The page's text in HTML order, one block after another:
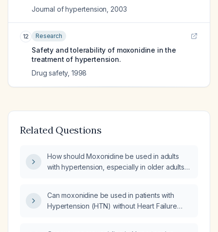
Journal of hypertension 2003
12 Research
Safety and tolerability of moxonidine in the
treatment of hypertension.
Drug safety, 1998
Related Questions
How should Moxonidine be used in adults
with hypertension, especially in older adults
Can moxonidine be used in patients with
Hypertension (HTN) without Heart Failure